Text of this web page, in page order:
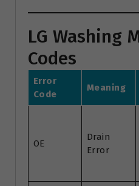
LG Washing
Codes
Error
Code
Meaning
OE
Drain
Error